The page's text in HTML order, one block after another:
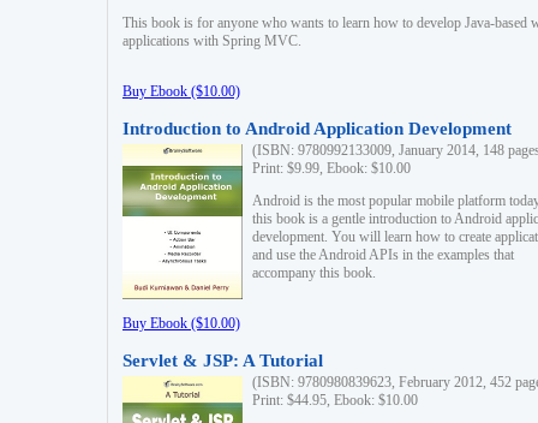
This book is for anyone who wants to learn how to develop Java-based
applications with Spring MVC.
Buy Ebook ($10.00)
Introduction to Android Application Development
(ISBN: 9780992133009, January 2014, 148
Print: $9.99, Ebook: $10.00
Android is the most popular mobile platform
this book is a gentle introduction to Android
development. You will learn how to create
and use the Android APIs in the examples that
accompany this book.
Buy Ebook ($10.00)
Servlet & JSP: A Tutorial
(ISBN: 9780980839623, February 2012, 452
Print: $44.95, Ebook: $10.00